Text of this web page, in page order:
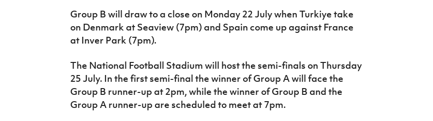
Group B will draw to a close on Monday 22 July when Turkiye take
on Denmark at Seaview (7pm) and Spain come up against France
at Inver Park (7pm).
The National Football Stadium will host the semi-finals on Thursday
25 July. In the first semi-final the winner of Group A will face the
Group B runner-up at 2pm, while the winner of Group B and the
Group A runner-up are scheduled to meet at 7pm.